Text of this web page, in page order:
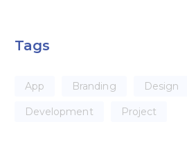
Tags
App Branding Design
Development Project